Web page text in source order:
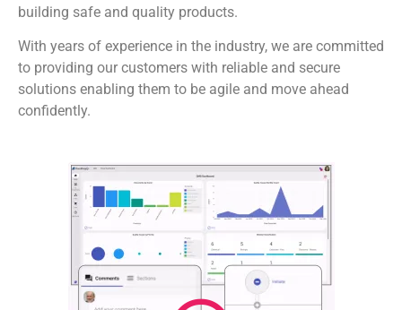
building safe and quality products.
With years of experience in the industry, we are committed
to providing our customers with reliable and secure
solutions enabling them to be agile and move ahead
confidently.